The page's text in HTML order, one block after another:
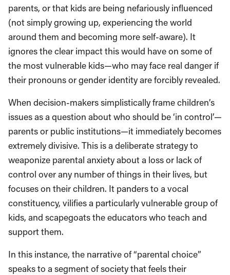
parents, or that kids are being nefariously influenced
(not simply growing up, experiencing the world
around them and becoming more self-aware). It
ignores the clear impact this would have on some of
the most vulnerable kids—who may face real danger if
their pronouns or gender identity are forcibly revealed.
When decision-makers simplistically frame children’s
issues as a question about who should be ‘in control’—
parents or public institutions—it immediately becomes
extremely divisive. This is a deliberate strategy to
weaponize parental anxiety about a loss or lack of
control over any number of things in their lives, but
focuses on their children. It panders to a vocal
constituency, vilifies a particularly vulnerable group of
kids, and scapegoats the educators who teach and
support them.
In this instance, the narrative of “parental choice”
speaks to a segment of society that feels their